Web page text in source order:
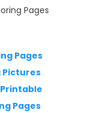
Pages
Pages
Pictures
Pages